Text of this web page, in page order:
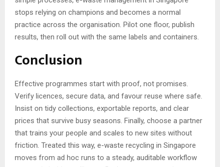
stops relying on champions and becomes a normal
practice across the organisation. Pilot one floor, publish
results, then roll out with the same labels and containers.
Conclusion
Effective programmes start with proof, not promises.
Verify licences, secure data, and favour reuse where safe.
Insist on tidy collections, exportable reports, and clear
prices that survive busy seasons. Finally, choose a partner
that trains your people and scales to new sites without
friction. Treated this way, e-waste recycling in Singapore
moves from ad hoc runs to a steady, auditable workflow